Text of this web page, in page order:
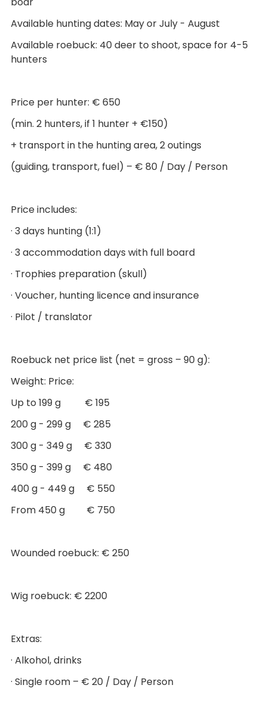
Available hunting dates: May or July - August
Available roebuck: 40 deer to shoot, space for 4-5
hunters
Price per hunter: € 650
(min. 2 hunters, if 1 hunter + €150)
+ transport in the hunting area, 2 outings
(guiding, transport, fuel) – € 80 / Day / Person
Price includes:
· 3 days hunting (1:1)
· 3 accommodation days with full board
· Trophies preparation (skull)
· Voucher, hunting licence and insurance
· Pilot / translator
Roebuck net price list (net = gross – 90 g):
Weight: Price:
Up to 199 g € 195
200 g - 299 g € 285
300 g - 349 g € 330
350 g - 399 g € 480
400 g - 449 g € 550
From 450 g € 750
Wounded roebuck: € 250
Wig roebuck: € 2200
Extras:
· Alkohol, drinks
· Single room – € 20 / Day / Person